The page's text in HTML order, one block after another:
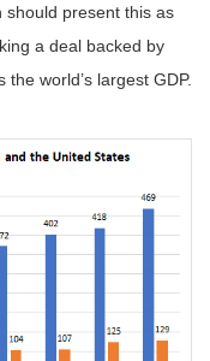
should present this as
a deal backed by
world’s largest GDP.